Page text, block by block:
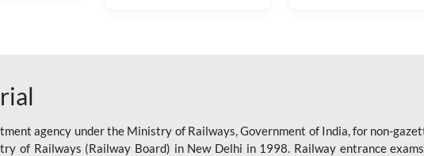
agency under the Ministry of Railways, Government of India, for non-
of Railways (Railway Board) in New Delhi in 1998. Railway entrance